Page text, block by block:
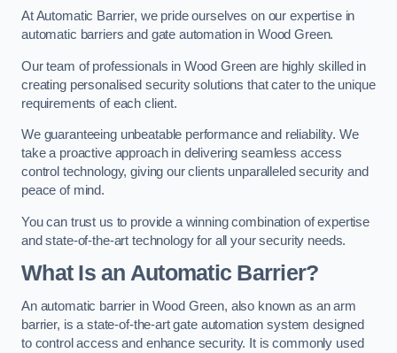
At Automatic Barrier, we pride ourselves on our expertise in
automatic barriers and gate automation in Wood Green.
Our team of professionals in Wood Green are highly skilled in
creating personalised security solutions that cater to the unique
requirements of each client.
We guaranteeing unbeatable performance and reliability. We
take a proactive approach in delivering seamless access
control technology, giving our clients unparalleled security and
peace of mind.
You can trust us to provide a winning combination of expertise
and state-of-the-art technology for all your security needs.
What Is an Automatic Barrier?
An automatic barrier in Wood Green, also known as an arm
barrier, is a state-of-the-art gate automation system designed
to control access and enhance security. It is commonly used